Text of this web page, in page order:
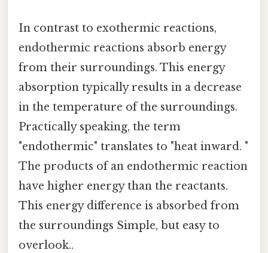
In contrast to exothermic reactions,
endothermic reactions absorb energy
from their surroundings. This energy
absorption typically results in a decrease
in the temperature of the surroundings.
Practically speaking, the term
"endothermic" translates to "heat inward. "
The products of an endothermic reaction
have higher energy than the reactants.
This energy difference is absorbed from
the surroundings Simple, but easy to
overlook..